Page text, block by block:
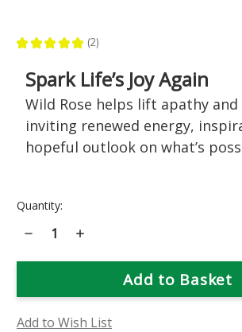
★ ★ ★ ★ ★ 2
2
Spark Life’s Joy Again
Wild Rose helps lift apathy
inviting renewed energy,
hopeful outlook on what’s
Current
Quantity:
Decrease
Quantity
Wild
Essence
Increase
Wild
Essence
Add to Wish List